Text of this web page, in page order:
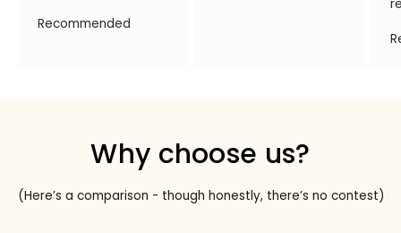
Recommended
Why choose us?
(Here’s a comparison - though honestly, there’s no contest)